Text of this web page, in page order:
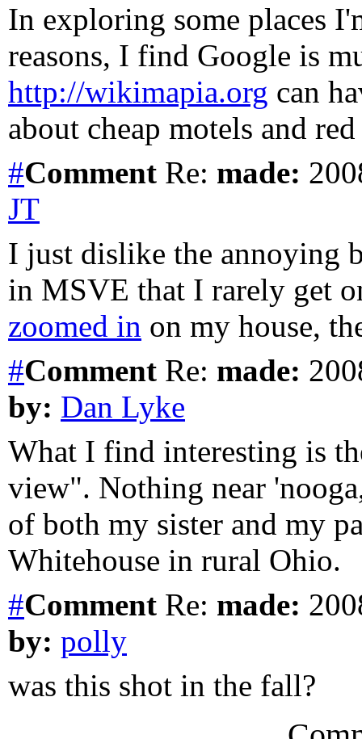
In exploring some places
reasons, I find Google is
http://wikimapia.org can
about cheap motels and
#Comment Re: made:
JT
I just dislike the annoying
in MSVE that I rarely get
zoomed in on my house,
#Comment Re: made:
by: Dan Lyke
What I find interesting is
view". Nothing near
of both my sister and my
Whitehouse in rural Ohio.
#Comment Re: made:
by: polly
was this shot in the fall?